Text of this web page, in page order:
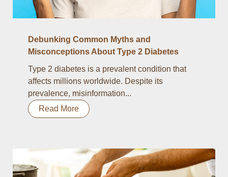
Debunking Common Myths and
Misconceptions About Type 2 Diabetes
Type 2 diabetes is a prevalent condition that
affects millions worldwide. Despite its
prevalence, misinformation...
Read More